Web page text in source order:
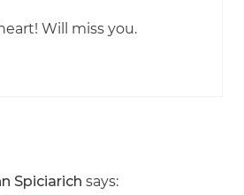
Will miss you.
Spiciarich says: